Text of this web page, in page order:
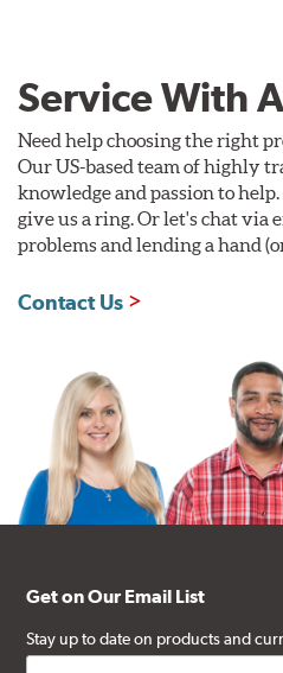
Service With
Need help choosing the right
Our US-based team of highly
knowledge and passion to
give us a ring. Or let's chat via
problems and lending a hand
Contact Us
Get on Our Email List
Stay up to date on products and